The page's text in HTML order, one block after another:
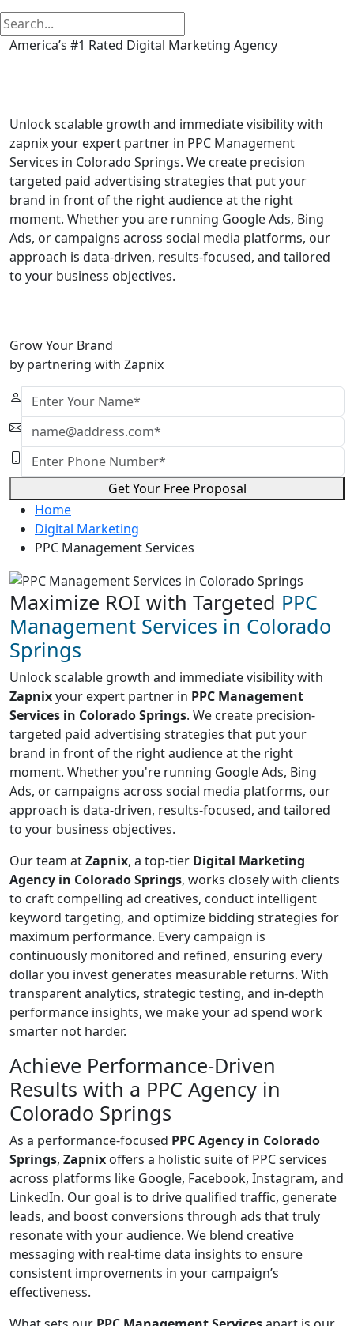
America’s #1 Rated Digital Marketing Agency
Unlock scalable growth and immediate visibility with
zapnix your expert partner in PPC Management
Services in Colorado Springs. We create precision
targeted paid advertising strategies that put your
brand in front of the right audience at the right
moment. Whether you are running Google Ads, Bing
Ads, or campaigns across social media platforms, our
approach is data-driven, results-focused, and tailored
to your business objectives.
Grow Your Brand
by partnering with Zapnix
Get Your Free Proposal
Home
Digital Marketing
PPC Management Services
Maximize ROI with Targeted PPC
Management Services in Colorado
Springs
Unlock scalable growth and immediate visibility with
Zapnixyour expert partner in PPC Management
Services in Colorado Springs. We create precision-
targeted paid advertising strategies that put your
brand in front of the right audience at the right
moment. Whether you're running Google Ads, Bing
Ads, or campaigns across social media platforms, our
approach is data-driven, results-focused, and tailored
to your business objectives.
Our team atZapnix, a top-tier Digital Marketing
Agency in Colorado Springs, works closely with clients
to craft compelling ad creatives, conduct intelligent
keyword targeting, and optimize bidding strategies for
maximum performance. Every campaign is
continuously monitored and refined, ensuring every
dollar you invest generates measurable returns. With
transparent analytics, strategic testing, and in-depth
performance insights, we make your ad spend work
smarter not harder.
Achieve Performance-Driven
Results with a PPC Agency in
Colorado Springs
As a performance-focused PPC Agency in Colorado
Springs, Zapnix offers a holistic suite of PPC services
across platforms like Google, Facebook, Instagram, and
LinkedIn. Our goal is to drive qualified traffic, generate
leads, and boost conversions through ads that truly
resonate with your audience. We blend creative
messaging with real-time data insights to ensure
consistent improvements in your campaign’s
effectiveness.